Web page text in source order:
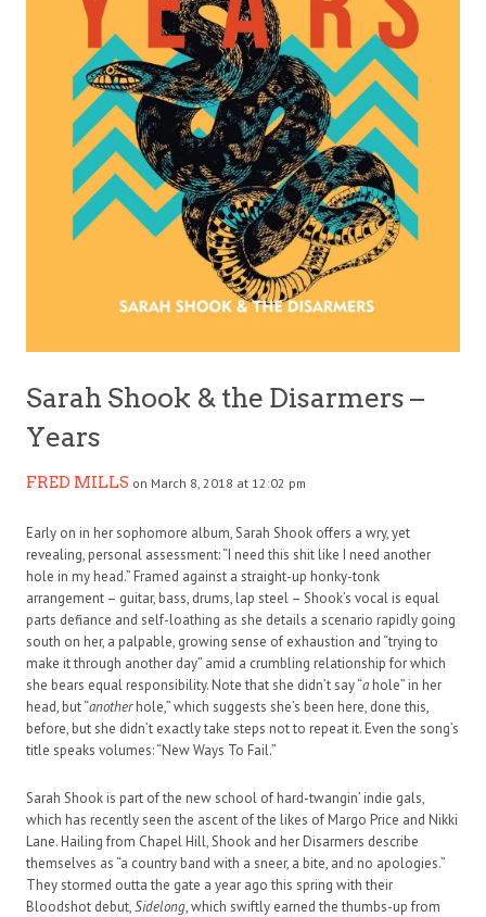
Sarah Shook & the Disarmers –
Years
FRED MILLS on March 8, 2018 at 12:02 pm
Early on in her sophomore album, Sarah Shook offers a wry, yet
revealing, personal assessment: “I need this shit like I need another
hole in my head.” Framed against a straight-up honky-tonk
arrangement – guitar, bass, drums, lap steel – Shook’s vocal is equal
parts defiance and self-loathing as she details a scenario rapidly going
south on her, a palpable, growing sense of exhaustion and “trying to
make it through another day” amid a crumbling relationship for which
she bears equal responsibility. Note that she didn’t say “a hole” in her
head, but “anotherhole,” which suggests she’s been here, done this,
before, but she didn’t exactly take steps not to repeat it. Even the song’s
title speaks volumes: “New Ways To Fail.”
Sarah Shook is part of the new school of hard-twangin’ indie gals,
which has recently seen the ascent of the likes of Margo Price and Nikki
Lane. Hailing from Chapel Hill, Shook and her Disarmers describe
themselves as “a country band with a sneer, a bite, and no apologies.”
They stormed outta the gate a year ago this spring with their
Bloodshot debut,Sidelong, which swiftly earned the thumbs-up from